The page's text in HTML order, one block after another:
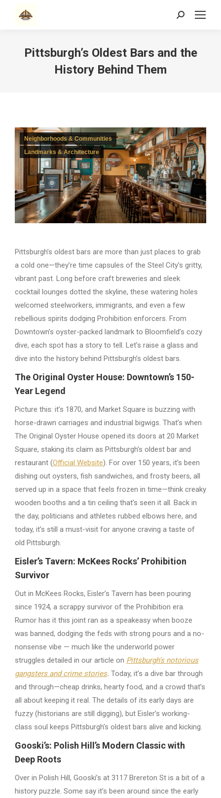
Search:
Pittsburgh’s Oldest Bars and the
History Behind Them
Neighborhoods & Communities
Landmarks & Architecture
Pittsburgh’s oldest bars are more than just places to grab
a cold one—they’re time capsules of the Steel City’s gritty,
vibrant past. Long before craft breweries and sleek
cocktail lounges dotted the skyline, these watering holes
welcomed steelworkers, immigrants, and even a few
rebellious spirits dodging Prohibition enforcers. From
Downtown’s oyster-packed landmark to Bloomfield’s cozy
dive, each spot has a story to tell. Let’s raise a glass and
dive into the history behind Pittsburgh’s oldest bars.
The Original Oyster House: Downtown’s 150-
Year Legend
Picture this: it’s 1870, and Market Square is buzzing with
horse-drawn carriages and industrial bigwigs. That’s when
The Original Oyster House opened its doors at 20 Market
Square, staking its claim as Pittsburgh’s oldest bar and
restaurant (Official Website). For over 150 years, it’s been
dishing out oysters, fish sandwiches, and frosty beers, all
served up in a space that feels frozen in time—think creaky
wooden booths and a tin ceiling that’s seen it all. Back in
the day, politicians and athletes rubbed elbows here, and
today, it’s still a must-visit for anyone craving a taste of
old Pittsburgh.
Eisler’s Tavern: McKees Rocks’ Prohibition
Survivor
Out in McKees Rocks, Eisler’s Tavern has been pouring
since 1924, a scrappy survivor of the Prohibition era.
Rumor has it this joint ran as a speakeasy when booze
was banned, dodging the feds with strong pours and a no-
nonsense vibe — much like the underworld power
struggles detailed in our article on Pittsburgh’s notorious
gangsters and crime stories. Today, it’s a dive bar through
and through—cheap drinks, hearty food, and a crowd that’s
all about keeping it real. The details of its early days are
fuzzy (historians are still digging), but Eisler’s working-
class soul keeps Pittsburgh’s oldest bars alive and kicking.
Gooski’s: Polish Hill’s Modern Classic with
Deep Roots
Over in Polish Hill, Gooski’s at 3117 Brereton St is a bit of a
history puzzle. Some say it’s been around since the early